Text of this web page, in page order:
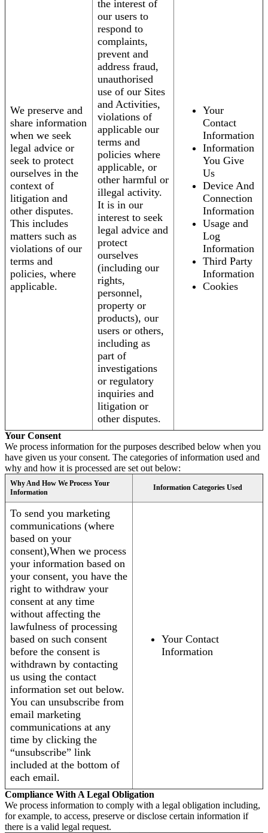
We preserve and
share information
when we seek
legal advice or
seek to protect
ourselves in the
context of
litigation and
other disputes.
This includes
matters such as
violations of our
terms and
policies, where
applicable.
the interest of
our users to
respond to
complaints,
prevent and
address fraud,
unauthorised
use of our Sites
and Activities,
violations of
applicable our
terms and
policies where
applicable, or
other harmful or
illegal activity.
It is in our
interest to seek
legal advice and
protect
ourselves
(including our
rights,
personnel,
property or
products), our
users or others,
including as
part of
investigations
or regulatory
inquiries and
litigation or
other disputes.
Your
Contact
Information
Information
You Give
Us
Device And
Connection
Information
Usage and
Log
Information
Third Party
Information
Cookies
Your Consent
We process information for the purposes described below when you
have given us your consent. The categories of information used and
why and how it is processed are set out below:
Why And How We Process Your
Information
Information Categories Used
To send you marketing
communications (where
based on your
consent),When we process
your information based on
your consent, you have the
right to withdraw your
consent at any time
without affecting the
lawfulness of processing
based on such consent
before the consent is
withdrawn by contacting
us using the contact
information set out below.
You can unsubscribe from
email marketing
communications at any
time by clicking the
“unsubscribe” link
included at the bottom of
each email.
Your Contact
Information
Compliance With A Legal Obligation
We process information to comply with a legal obligation including,
for example, to access, preserve or disclose certain information if
there is a valid legal request.